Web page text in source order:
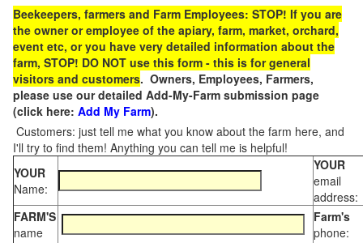
Beekeepers, farmers and Farm Employees: STOP! If you are
the owner or employee of the apiary, farm, market, orchard,
event etc, or you have very detailed information about the
farm, STOP! DO NOT use this form - this is for general
visitors and customers. Owners, Employees, Farmers,
please use our detailed Add-My-Farm submission page
(click here: Add My Farm).
Customers: just tell me what you know about the farm here, and
I'll try to find them! Anything you can tell me is helpful!
YOUR
Name:
YOUR
email
address:
FARM'S
name
Farm's
phone: